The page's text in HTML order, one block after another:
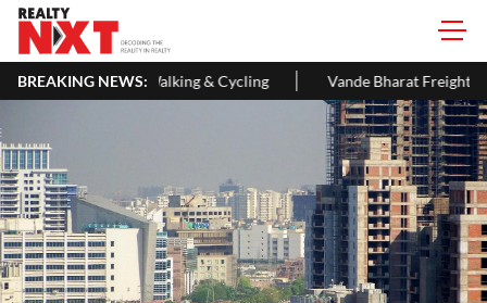
BREAKING NEWS:
& Cycling Vande Bharat Freight EMU Hits 145 Kmph In First